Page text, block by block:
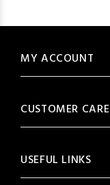
MY ACCOUNT
CUSTOMER CARE
USEFUL LINKS